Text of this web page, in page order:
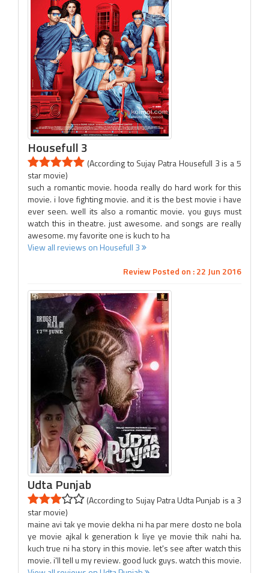
Housefull 3
(According to Sujay Patra Housefull 3 is a 5
star movie)
such a romantic movie. hooda really do hard work for this
movie. i love fighting movie. and it is the best movie i have
ever seen. well its also a romantic movie. you guys must
watch this in theatre. just awesome. and songs are really
awesome. my favorite one is kuch to ha
View all reviews on Housefull 3
Review Posted on : 22 Jun 2016
Udta Punjab
(According to Sujay Patra Udta Punjab is a 3
star movie)
maine avi tak ye movie dekha ni ha par mere dosto ne bola
ye movie ajkal k generation k liye ye movie thik nahi ha.
kuch true ni ha story in this movie. let's see after watch this
movie. i'll tell u my review. good luck guys. watch this movie.